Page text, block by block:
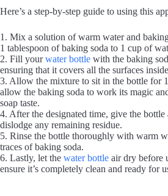
Here’s a step-by-step guide to using this
1. Mix a solution of warm water and
1 tablespoon of baking soda to 1 cup of
2. Fill yourwater bottle with the baking
ensuring that it covers all the surfaces
3. Allow the mixture to sit in the bottle for
allow the baking soda to work its magic
soap taste.
4. After the designated time, give the bottle
dislodge any remaining residue.
5. Rinse the bottle thoroughly with warm
traces of baking soda.
6. Lastly, let the water bottle air dry before
ensure it’s completely clean and ready for